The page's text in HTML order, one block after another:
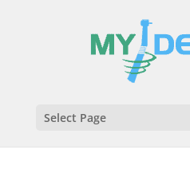
Select Page